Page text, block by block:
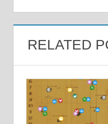
RELATED